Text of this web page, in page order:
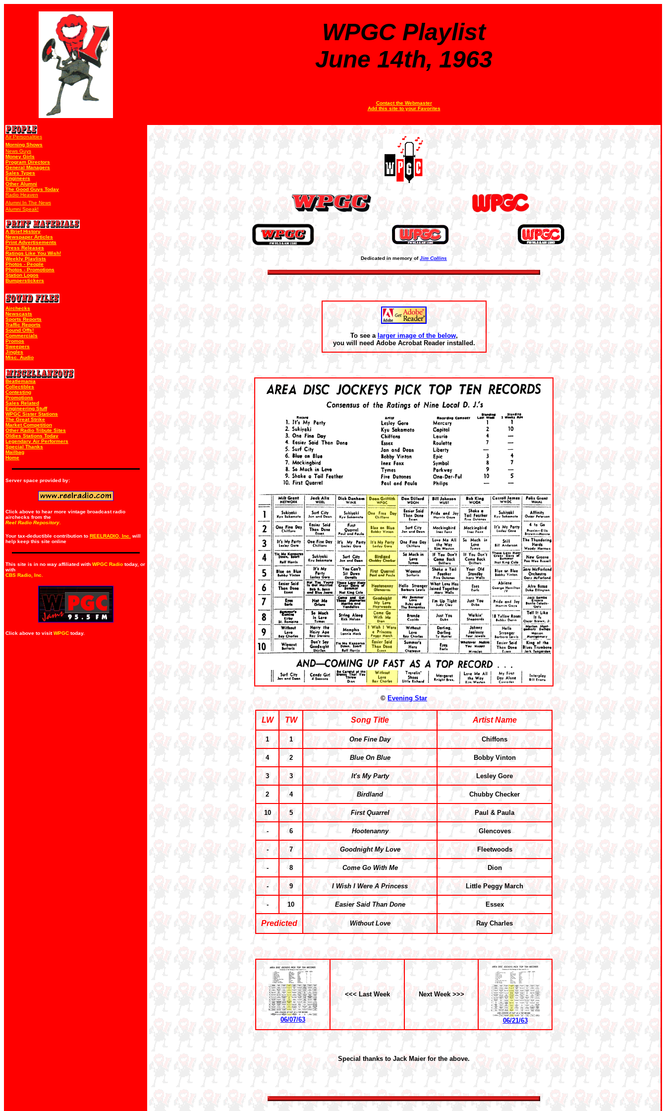
WPGC Playlist
June 14th, 1963
Contact the Webmaster
Add this site to your Favorites
Air Personalities
Morning Shows
News Guys
Money Girls
Program Directors
General Managers
Sales Types
Engineers
Other Alumni
The Good Guys Today
Radio Heaven
Alumni In The News
Alumni Speak!
A Brief History
Newspaper Articles
Print Advertisements
Press Releases
Ratings Like You Wish!
Weekly Playlists
Photos - People
Photos - Promotions
Station Logos
Bumperstickers
Airchecks
Newscasts
Sports Reports
Traffic Reports
Sound Offs!
Commercials
Promos
Sweepers
Jingles
Misc. Audio
Beatlemania
Collectibles
Contesting
Promotions
Sales Related
Engineering Stuff
WPGC Sister Stations
The Great Strike
Market Competition
Other Radio Tribute Sites
Oldies Stations Today
Legendary Air Performers
Special Thanks
Mailbag
Home
Server space provided by:
Click above to hear more vintage broadcast radio
airchecks from the
Reel Radio Repository.
Your tax-deductible contribution to REELRADIO, Inc.
will
help keep this site online
This site is in no way affiliated with WPGC Radio today, or
with
CBS Radio, Inc
Click above to visitWPGC today.
Dedicated in memory of Jim Collins
To see a larger image of the below,
you will need Adobe Acrobat Reader installed.
© Evening Star
LW TW Song Title Artist Name
1 1 One Fine Day Chiffons
4 2 Blue On Blue Bobby Vinton
3 3 It's My Party Lesley Gore
2 4 Birdland Chubby Checker
10 5 First Quarrel Paul & Paula
- 6 Hootenanny Glencoves
- 7 Goodnight My Love Fleetwoods
- 8 Come Go With Me Dion
- 9 I Wish I Were A Princess Little Peggy March
- 10 Easier Said Than Done Essex
Predicted Without Love Ray Charles
06/07/63
<<< Last Week Next Week >>>
06/21/63
Special thanks to Jack Maier for the above.